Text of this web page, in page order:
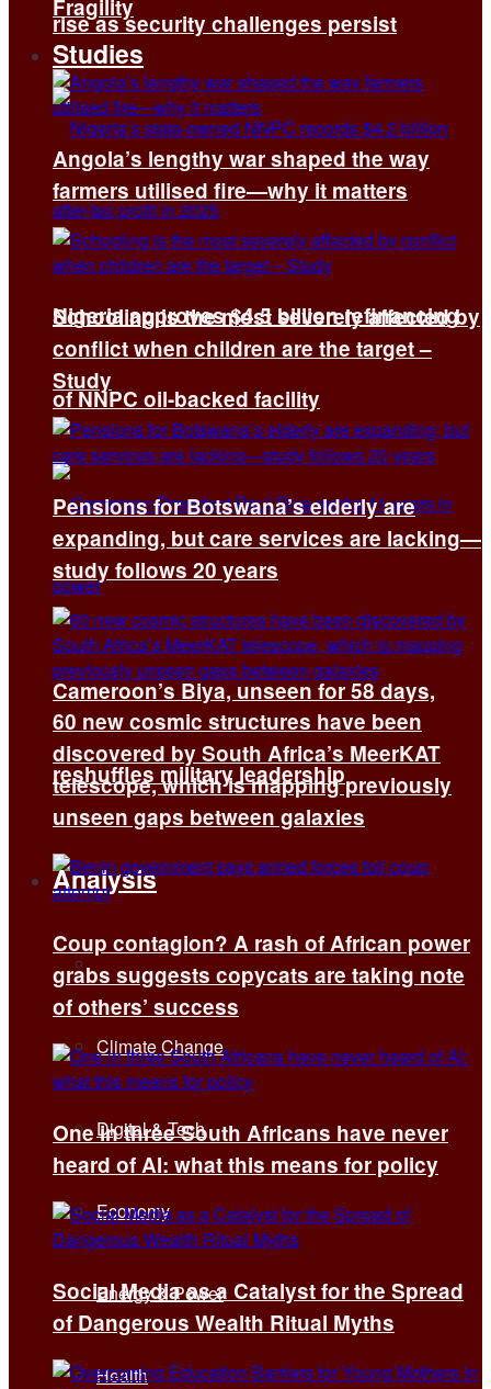
rise as security challenges persist
Nigeria approves $4.5 billion refinancing
of NNPC oil-backed facility
Cameroon’s Biya, unseen for 58 days,
reshuffles military leadership
Analysis
All
Climate Change
Digital & Tech
Economy
Energy & Power
Health
Fragility
Studies
Angola’s lengthy war shaped the way
farmers utilised fire—why it matters
Schooling is the most severely affected by
conflict when children are the target –
Study
Pensions for Botswana’s elderly are
expanding, but care services are lacking—
study follows 20 years
60 new cosmic structures have been
discovered by South Africa’s MeerKAT
telescope, which is mapping previously
unseen gaps between galaxies
Coup contagion? A rash of African power
grabs suggests copycats are taking note
of others’ success
One in three South Africans have never
heard of AI: what this means for policy
Social Media as a Catalyst for the Spread
of Dangerous Wealth Ritual Myths